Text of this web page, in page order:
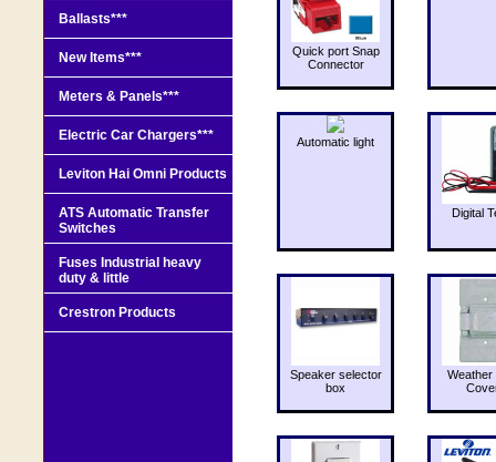
Quick port Snap
Connector
Automatic light
Digital
Speaker selector
box
Weather
Ballasts***
New Items***
Meters & Panels***
Electric Car Chargers***
Leviton Hai Omni Products
ATS Automatic Transfer
Switches
Fuses Industrial heavy
duty & little
Crestron Products